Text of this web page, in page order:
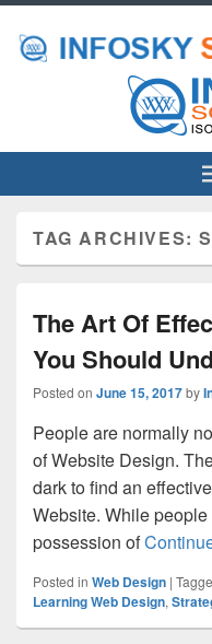
TAG ARCHIVES:
The Art Of
You Should
Posted on June 15, 2017by
People are normally
of Website Design.
dark to find an
Website. While
possession of
Posted in Web Design |
Learning Web Design,